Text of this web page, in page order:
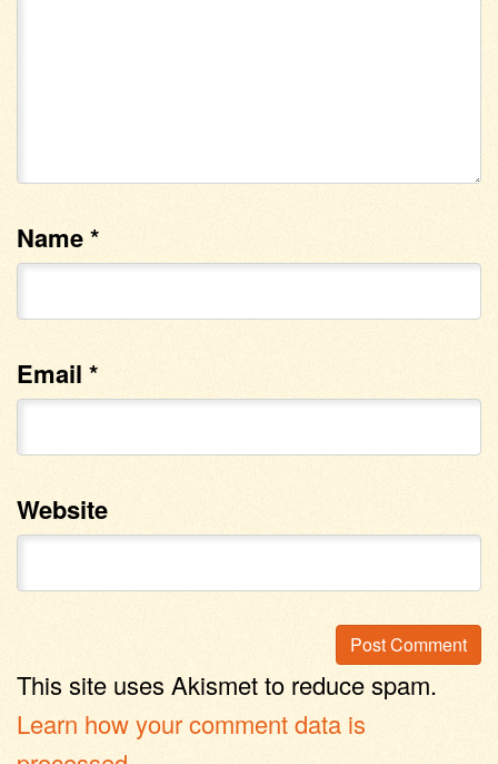
Name*
Email *
Website
This site uses Akismet to reduce spam.
Learn how your comment data is